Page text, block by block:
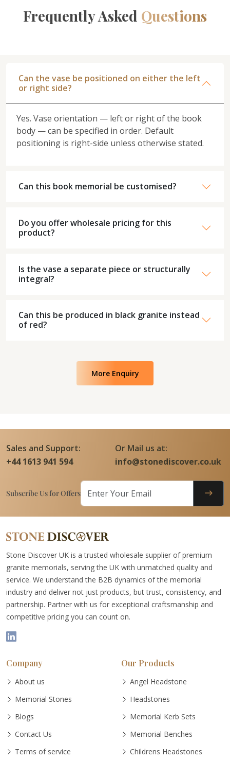
Frequently Asked Questions
Can the vase be positioned on either the left
or right side?
Yes. Vase orientation — left or right of the book
body — can be specified in order. Default
positioning is right-side unless otherwise stated.
Can this book memorial be customised?
Do you offer wholesale pricing for this
product?
Is the vase a separate piece or structurally
integral?
Can this be produced in black granite instead
of red?
More Enquiry
Sales and Support:
+44 1613 941 594
Or Mail us at:
info@stonediscover.co.uk
Subscribe Us for Offers
Stone Discover UK is a trusted wholesale supplier of premium
granite memorials, serving the UK with unmatched quality and
service. We understand the B2B dynamics of the memorial
industry and deliver not just products, but trust, consistency, and
partnership. Partner with us for exceptional craftsmanship and
competitive pricing you can count on.
Company
About us
Memorial Stones
Blogs
Contact Us
Terms of service
Our Products
Angel Headstone
Headstones
Memorial Kerb Sets
Memorial Benches
Childrens Headstones